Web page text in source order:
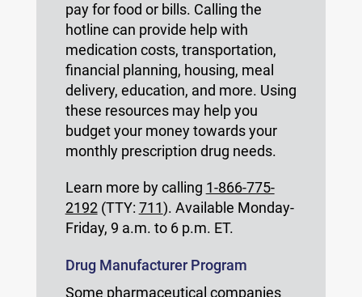
pay for food or bills. Calling the
hotline can provide help with
medication costs, transportation,
financial planning, housing, meal
delivery, education, and more. Using
these resources may help you
budget your money towards your
monthly prescription drug needs.
Learn more by calling 1-866-775-
2192(TTY: 711). Available Monday-
Friday, 9 a.m. to 6 p.m. ET.
Drug Manufacturer Program
Some pharmaceutical companies